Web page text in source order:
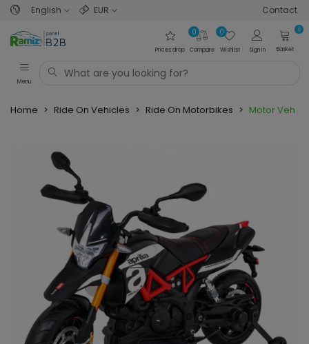
English EUR Contact
Prices drop Compare
0
Wishlist
0
Sign in
0
Basket
Menu
Home > Ride On Vehicles > Ride On Motorbikes > Motor